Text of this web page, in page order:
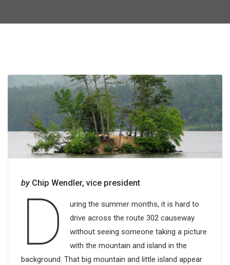
byChip Wendler, vice president
D
uring the summer months, it is hard to
drive across the route 302 causeway
without seeing someone taking a picture
with the mountain and island in the
background. That big mountain and little island appear